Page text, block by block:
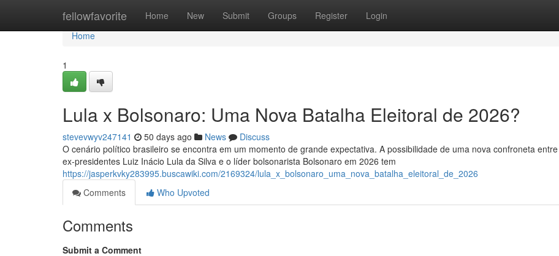
fellowfavorite Home New Submit Groups Register Login
Home
Home
1
Lula x Bolsonaro: Uma Nova Batalha Eleitoral de 2026?
stevevwyv247141 50 days ago News
Discuss
O cenário político brasileiro se encontra em um momento de grande expectativa. A possibilidade de uma nova confroneta
ex-presidentes Luiz Inácio Lula da Silva e o líder bolsonarista Bolsonaro em 2026 tem
https://jasperkvky283995.buscawiki.com/2169324/lula_x_bolsonaro_uma_nova_batalha_eleitoral_de_2026
Comments
Who Upvoted
Comments
Submit a Comment